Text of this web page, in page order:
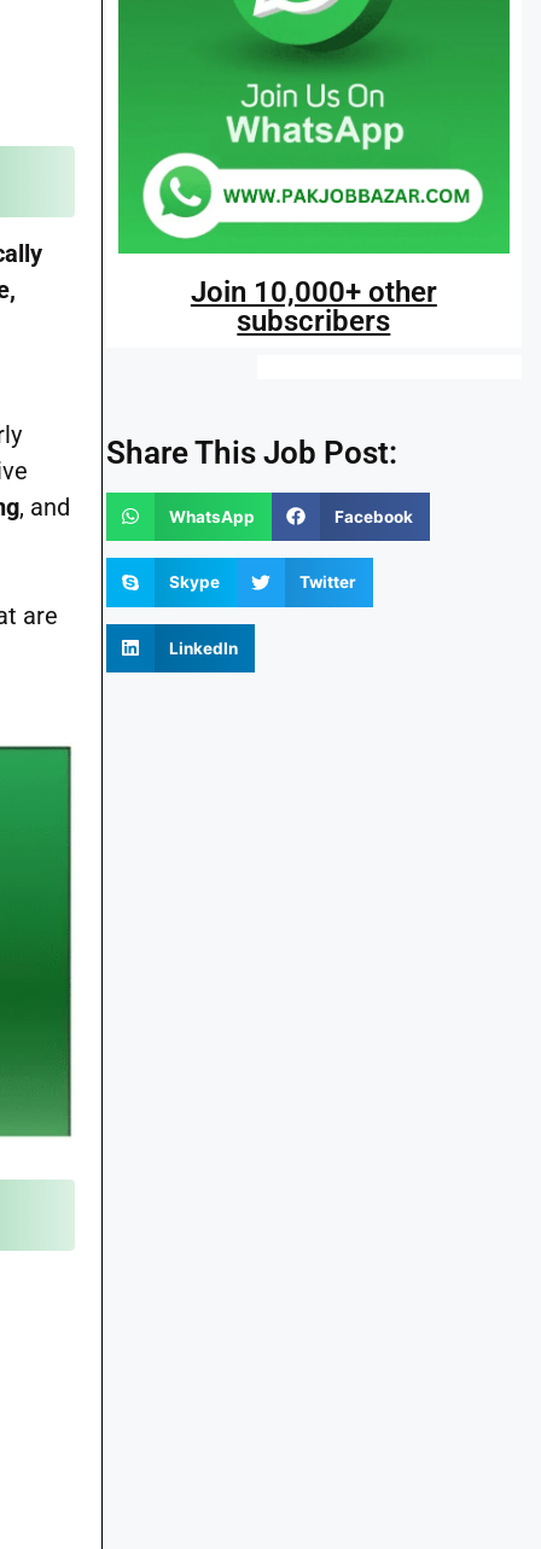
, and
are
Join 10,000+ other
subscribers
Share This Job Post:
WhatsApp Facebook
Skype Twitter
LinkedIn